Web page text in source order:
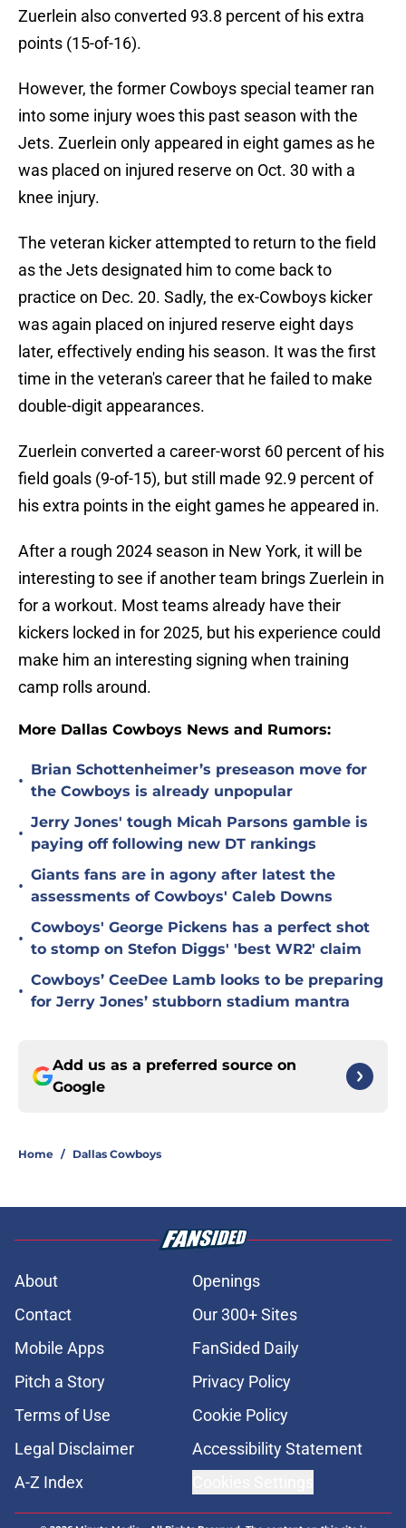
Zuerlein also converted 93.8 percent of his extra
points (15-of-16).
However, the former Cowboys special teamer ran
into some injury woes this past season with the
Jets. Zuerlein only appeared in eight games as he
was placed on injured reserve on Oct. 30 with a
knee injury.
The veteran kicker attempted to return to the field
as the Jets designated him to come back to
practice on Dec. 20. Sadly, the ex-Cowboys kicker
was again placed on injured reserve eight days
later, effectively ending his season. It was the first
time in the veteran's career that he failed to make
double-digit appearances.
Zuerlein converted a career-worst 60 percent of his
field goals (9-of-15), but still made 92.9 percent of
his extra points in the eight games he appeared in.
After a rough 2024 season in New York, it will be
interesting to see if another team brings Zuerlein in
for a workout. Most teams already have their
kickers locked in for 2025, but his experience could
make him an interesting signing when training
camp rolls around.
More Dallas Cowboys News and Rumors:
•
Brian Schottenheimer’s preseason move for
the Cowboys is already unpopular
•
Jerry Jones' tough Micah Parsons gamble is
paying off following new DT rankings
•
Giants fans are in agony after latest the
assessments of Cowboys' Caleb Downs
•
Cowboys' George Pickens has a perfect shot
to stomp on Stefon Diggs' 'best WR2' claim
•
Cowboys’ CeeDee Lamb looks to be preparing
for Jerry Jones’ stubborn stadium mantra
Add us as a preferred source on
Google
Home / Dallas Cowboys
About
Openings
Contact
Our 300+ Sites
Mobile Apps
FanSided Daily
Pitch a Story
Privacy Policy
Terms of Use
Cookie Policy
Legal Disclaimer
Accessibility Statement
A-Z Index